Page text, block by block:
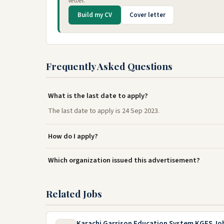
Build my CV Cover letter
Frequently Asked Questions
What is the last date to apply?
The last date to apply is 24 Sep 2023.
How do I apply?
Which organization issued this advertisement?
Related Jobs